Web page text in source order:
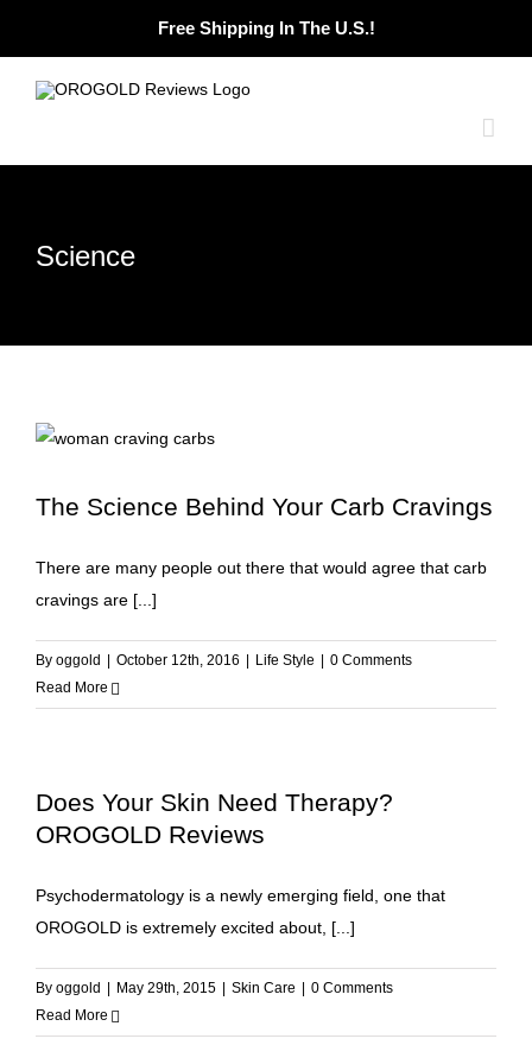
content
Free Shipping In The U.S.!
Science
The Science Behind Your Carb Cravings
There are many people out there that would agree that carb
cravings are [...]
By oggold October 12th, 2016 Life Style
0 Comments
Read More
Does Your Skin Need Therapy?
OROGOLD Reviews
Psychodermatology is a newly emerging field, one that
OROGOLD is extremely excited about, [...]
By oggold May 29th, 2015 Skin Care
0 Comments
Read More